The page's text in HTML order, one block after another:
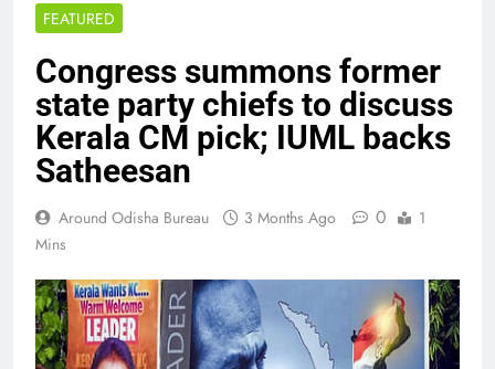
FEATURED
Congress summons former
state party chiefs to discuss
Kerala CM pick; IUML backs
Satheesan
Around Odisha Bureau 3 Months Ago 0
1
Mins